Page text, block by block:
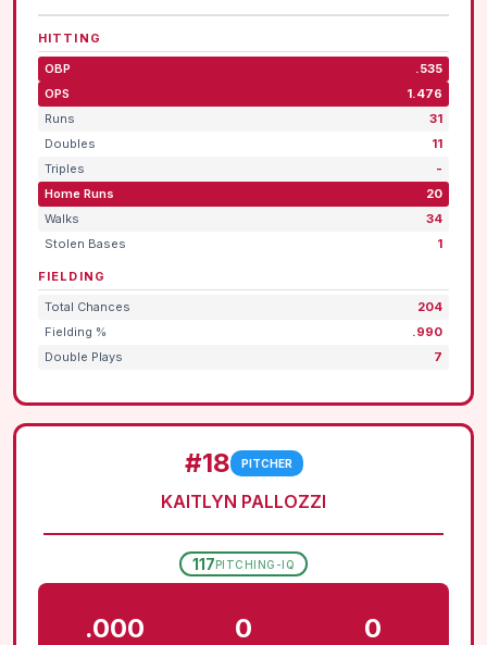
HITTING
OBP
.535
OPS
1.476
Runs
31
Doubles
11
Triples
-
Home Runs
20
Walks
34
Stolen Bases
1
FIELDING
Total Chances
204
Fielding %
.990
Double Plays
7
#18 PITCHER
KAITLYN PALLOZZI
117PITCHING-IQ
.000 0 0